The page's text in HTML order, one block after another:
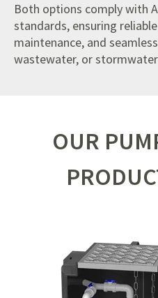
Both options comply with
standards, ensuring
maintenance, and
wastewater, or
OUR